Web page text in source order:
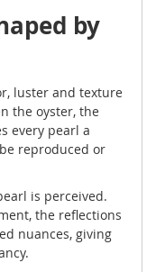
by
luster and texture
the oyster, the
every pearl a
reproduced or
is perceived.
the reflections
nuances, giving